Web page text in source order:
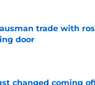
trade with
door
changed coming